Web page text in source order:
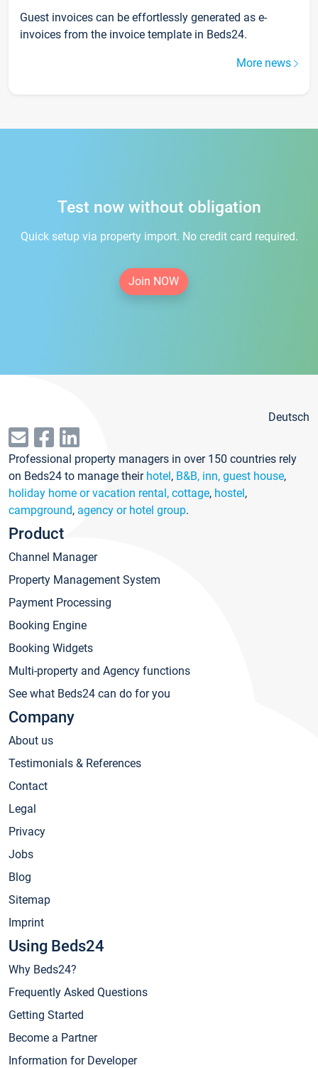
Guest invoices can be effortlessly generated as e-
invoices from the invoice template in Beds24.
More news
Test now without obligation
Quick setup via property import. No credit card required.
Join NOW
Deutsch
Professional property managers in over 150 countries rely
on Beds24 to manage their hotel, B&B, inn, guest house,
holiday home or vacation rental, cottage, hostel,
campground, agency or hotel group.
Product
Channel Manager
Property Management System
Payment Processing
Booking Engine
Booking Widgets
Multi-property and Agency functions
See what Beds24 can do for you
Company
About us
Testimonials & References
Contact
Legal
Privacy
Jobs
Blog
Sitemap
Imprint
Using Beds24
Why Beds24?
Frequently Asked Questions
Getting Started
Become a Partner
Information for Developer